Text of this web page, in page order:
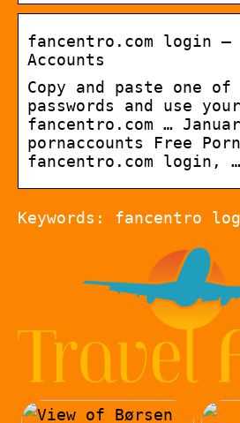
fancentro.com login
Accounts
Copy and paste one
passwords and use your
fancentro.com …
pornaccounts Free
fancentro.com login, …
Keywords: fancentro